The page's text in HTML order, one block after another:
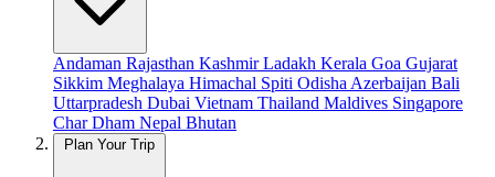
Andaman Rajasthan KashmirLadakh Kerala Goa Gujarat
Sikkim Meghalaya Himachal Spiti Odisha Azerbaijan Bali
Uttarpradesh Dubai Vietnam Thailand Maldives Singapore
Char Dham Nepal Bhutan
Plan Your Trip